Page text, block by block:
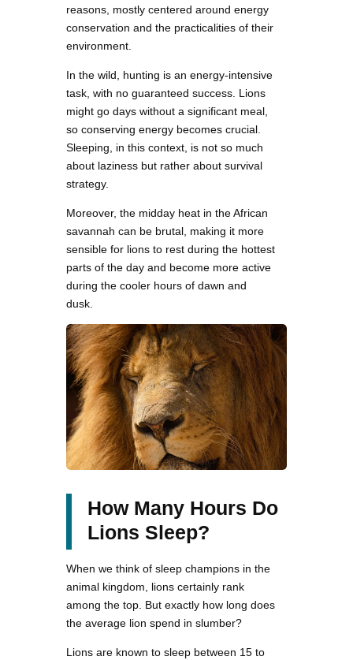
reasons, mostly centered around energy
conservation and the practicalities of their
environment.
In the wild, hunting is an energy-intensive
task, with no guaranteed success. Lions
might go days without a significant meal,
so conserving energy becomes crucial.
Sleeping, in this context, is not so much
about laziness but rather about survival
strategy.
Moreover, the midday heat in the African
savannah can be brutal, making it more
sensible for lions to rest during the hottest
parts of the day and become more active
during the cooler hours of dawn and
dusk.
How Many Hours Do
Lions Sleep?
When we think of sleep champions in the
animal kingdom, lions certainly rank
among the top. But exactly how long does
the average lion spend in slumber?
Lions are known to sleep between 15 to